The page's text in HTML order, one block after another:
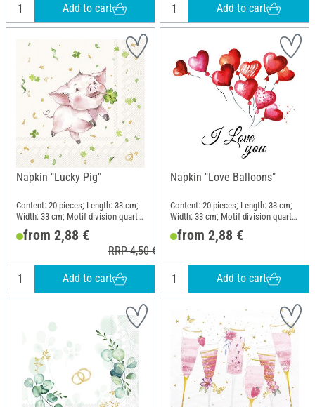
Add to cart Add to cart
Napkin "Lucky Pig"
Content: 20 pieces; Length: 33 cm;
Width: 33 cm; Motif division quarter
motif; Material: Paper
from 2,88 €
RRP 4,50 €
Add to cart
Napkin "Love Balloons"
Content: 20 pieces; Length: 33 cm;
Width: 33 cm; Motif division quarter
motif; Material: Paper
from 2,88 €
Add to cart